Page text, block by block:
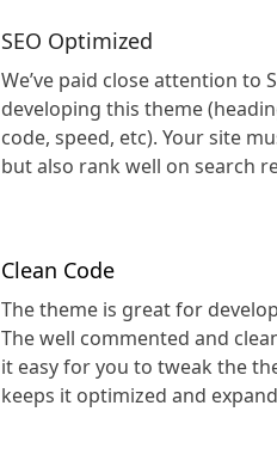
SEO Optimized
We’ve paid close attention to
developing this theme
code, speed, etc). Your site
but also rank well on search
Clean Code
The theme is great for
The well commented and
it easy for you to tweak the
keeps it optimized and